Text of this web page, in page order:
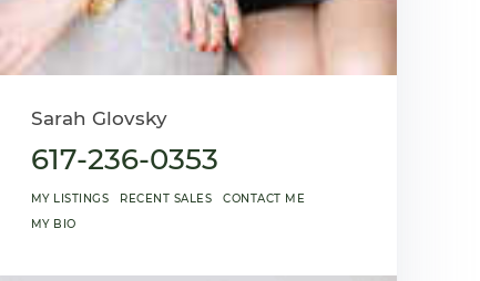
Sarah Glovsky
617-236-0353
MY LISTINGS RECENT SALES
CONTACT ME
MY BIO